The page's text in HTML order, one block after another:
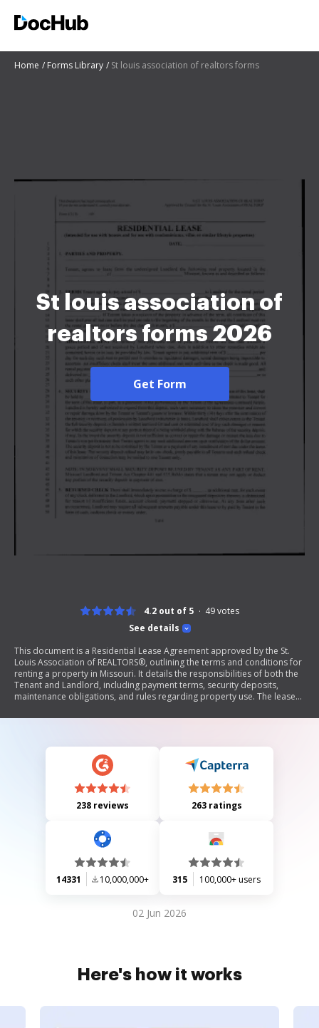
Home Forms Library St louis association of realtors forms
St louis association of
realtors forms 2026
Get Form
See details
4.2 out of 5 49votes
This document is a Residential Lease Agreement approved by the St.
Louis Association of REALTORS®, outlining the terms and conditions for
renting a property in Missouri. It details the responsibilities of both the
Tenant and Landlord, including payment terms, security deposits,
maintenance obligations, and rules regarding property use. The lease
guidelines for inspections, repairs, and tenant conduct.
238 reviews 263 ratings
14331 10,000,000+ 315 100,000+ users
02 Jun 2026
Here's how it works